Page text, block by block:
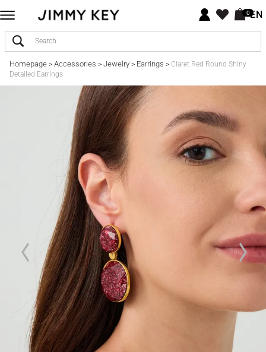
0EN
Homepage> Accessories > Jewelry> Earrings > Claret Red Round Shiny
Detailed Earrings